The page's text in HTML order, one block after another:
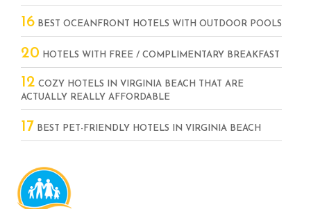
16 BEST OCEANFRONT HOTELS WITH OUTDOOR POOLS
20 HOTELS WITH FREE / COMPLIMENTARY BREAKFAST
12 COZY HOTELS IN VIRGINIA BEACH THAT ARE
ACTUALLY REALLY AFFORDABLE
17 BEST PET-FRIENDLY HOTELS IN VIRGINIA BEACH